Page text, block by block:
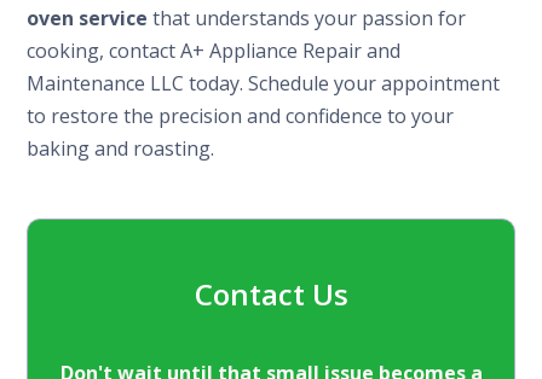
oven service that understands your passion for
cooking, contact A+ Appliance Repair and
Maintenance LLC today. Schedule your appointment
to restore the precision and confidence to your
baking and roasting.
Contact Us
Don't wait until that small issue becomes a